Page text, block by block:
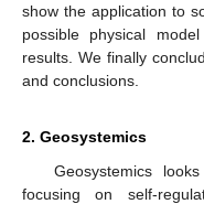
show the application to
possible physical
results. We finally
and conclusions.
2. Geosystemics
Geosystemics
focusing on self-